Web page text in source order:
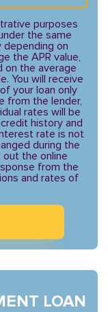
purposes
the same
on
the APR value,
on the average
You will receive
your loan only
from the lender,
rates will be
history and
rate is not
during the
the online
from the
and rates of
LOAN